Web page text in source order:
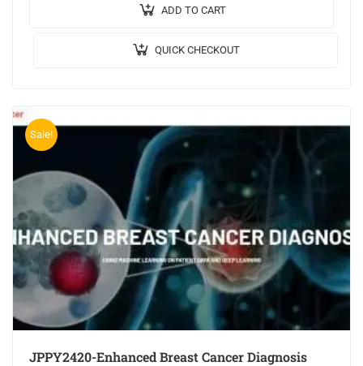
Used: MobileNetV2 Architecture….
ADD TO CART
QUICK CHECKOUT
Sale!
JPPY2420-Enhanced Breast Cancer Diagnosis